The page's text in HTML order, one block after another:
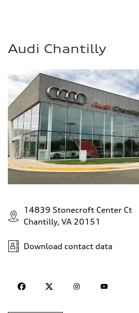
Audi Chantilly
14839 Stonecroft Center Ct
Chantilly, VA 20151
Download contact data